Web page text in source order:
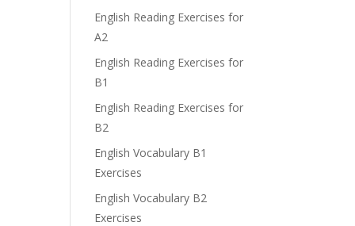
English Reading Exercises for
A2
English Reading Exercises for
B1
English Reading Exercises for
B2
English Vocabulary B1
Exercises
English Vocabulary B2
Exercises